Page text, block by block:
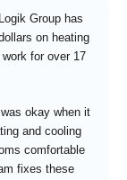
Group has
on heating
for over 17
okay when it
and cooling
comfortable
fixes these